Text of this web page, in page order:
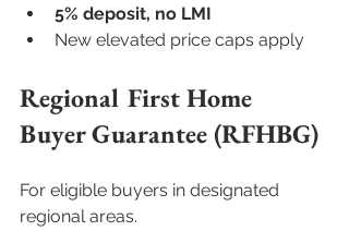
5% deposit, no LMI
New elevated price caps apply
Regional First Home
Buyer Guarantee (RFHBG)
For eligible buyers in designated
regional areas.